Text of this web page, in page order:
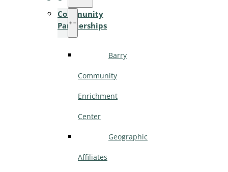
Community
Partnerships
Barry
Community
Enrichment
Center
Geographic
Affiliates